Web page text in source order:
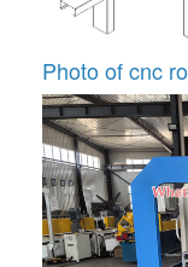
Photo of cnc